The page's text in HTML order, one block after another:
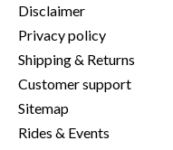
Disclaimer
Privacy policy
Shipping & Returns
Customer support
Sitemap
Rides & Events